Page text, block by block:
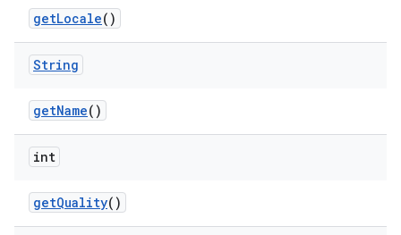
getLocale()
String
getName()
int
getQuality()